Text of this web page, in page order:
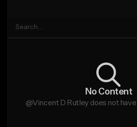
No Content
@Vincent D Rutley does not